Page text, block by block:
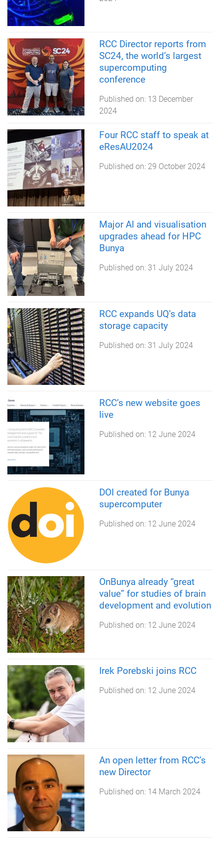
RCC Director reports from
SC24, the world’s largest
supercomputing
conference
Published on: 13 December
2024
Four RCC staff to speak at
eResAU2024
Published on: 29 October 2024
Major AI and visualisation
upgrades ahead for HPC
Bunya
Published on: 31 July 2024
RCC expands UQ’s data
storage capacity
Published on: 31 July 2024
RCC’s new website goes
live
Published on: 12 June 2024
DOI created for Bunya
supercomputer
Published on: 12 June 2024
OnBunya already “great
value” for studies of brain
development and evolution
Published on: 12 June 2024
Irek Porebski joins RCC
Published on: 12 June 2024
An open letter from RCC’s
new Director
Published on: 14 March 2024